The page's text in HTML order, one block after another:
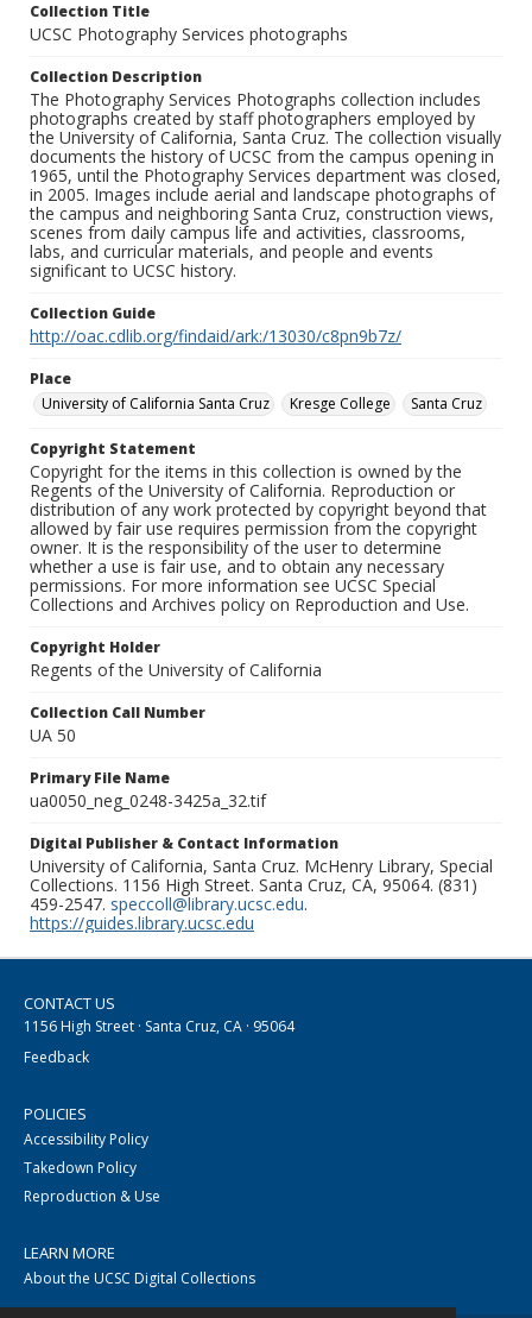
Collection Title
UCSC Photography Services photographs
Collection Description
The Photography Services Photographs collection includes
photographs created by staff photographers employed by
the University of California, Santa Cruz. The collection visually
documents the history of UCSC from the campus opening in
1965, until the Photography Services department was closed,
in 2005. Images include aerial and landscape photographs of
the campus and neighboring Santa Cruz, construction views,
scenes from daily campus life and activities, classrooms,
labs, and curricular materials, and people and events
significant to UCSC history.
Collection Guide
http://oac.cdlib.org/findaid/ark:/13030/c8pn9b7z/
Place
University of California Santa Cruz
Kresge College Santa Cruz
Copyright Statement
Copyright for the items in this collection is owned by the
Regents of the University of California. Reproduction or
distribution of any work protected by copyright beyond that
allowed by fair use requires permission from the copyright
owner. It is the responsibility of the user to determine
whether a use is fair use, and to obtain any necessary
permissions. For more information see UCSC Special
Collections and Archives policy on Reproduction and Use.
Copyright Holder
Regents of the University of California
Collection Call Number
UA 50
Primary File Name
ua0050_neg_0248-3425a_32.tif
Digital Publisher & Contact Information
University of California, Santa Cruz. McHenry Library, Special
Collections. 1156 High Street. Santa Cruz, CA, 95064. (831)
459-2547. speccoll@library.ucsc.edu.
https://guides.library.ucsc.edu
CONTACT US
1156 High Street · Santa Cruz, CA · 95064
Feedback
POLICIES
Accessibility Policy
Takedown Policy
Reproduction & Use
LEARN MORE
About the UCSC Digital Collections